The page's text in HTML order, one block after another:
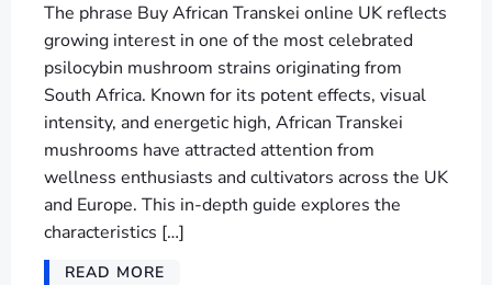
The phrase Buy African Transkei online UK reflects
growing interest in one of the most celebrated
psilocybin mushroom strains originating from
South Africa. Known for its potent effects, visual
intensity, and energetic high, African Transkei
mushrooms have attracted attention from
wellness enthusiasts and cultivators across the UK
and Europe. This in-depth guide explores the
characteristics […]
READ MORE